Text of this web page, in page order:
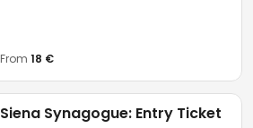
From18 €
Siena Synagogue: Entry Ticket